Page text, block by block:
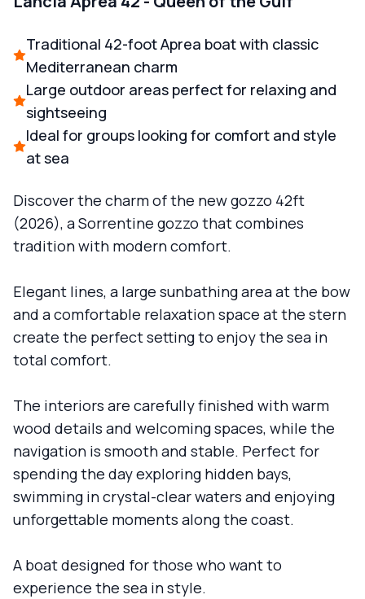
Traditional 42-foot Aprea boat with classic
Mediterranean charm
Large outdoor areas perfect for relaxing and
sightseeing
Ideal for groups looking for comfort and style
at sea
Discover the charm of the new gozzo 42ft
(2026), a Sorrentine gozzo that combines
tradition with modern comfort.
Elegant lines, a large sunbathing area at the bow
and a comfortable relaxation space at the stern
create the perfect setting to enjoy the sea in
total comfort.
The interiors are carefully finished with warm
wood details and welcoming spaces, while the
navigation is smooth and stable. Perfect for
spending the day exploring hidden bays,
swimming in crystal-clear waters and enjoying
unforgettable moments along the coast.
A boat designed for those who want to
experience the sea in style.